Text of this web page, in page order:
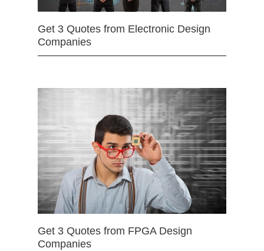
Get 3 Quotes from Electronic Design
Companies
Get 3 Quotes from FPGA Design
Companies